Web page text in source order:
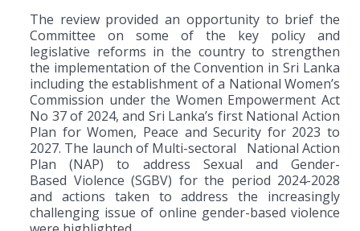
The review provided an opportunity to brief the
Committee on some of the key policy and
legislative reforms in the country to strengthen
the implementation of the Convention in Sri Lanka
including the establishment of a National Women’s
Commission under the Women Empowerment Act
No 37 of 2024, and Sri Lanka’s first National Action
Plan for Women, Peace and Security for 2023 to
2027. The launch of Multi-sectoral National Action
Plan (NAP) to address Sexual and Gender-
Based Violence (SGBV) for the period 2024-2028
and actions taken to address the increasingly
challenging issue of online gender-based violence